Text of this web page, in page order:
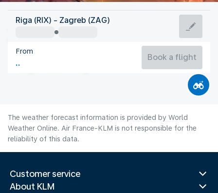
Croatia
Zagreb
Croatia
Flight time
Riga (RIX) - Zagreb (ZAG)
From
Book a flight
The weather forecast information is provided by World
Weather Online. Air France-KLM is not responsible for the
reliability of this data.
Customer service
About KLM